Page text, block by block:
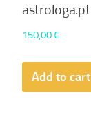
astrologa.pt
150,00€
Add to cart